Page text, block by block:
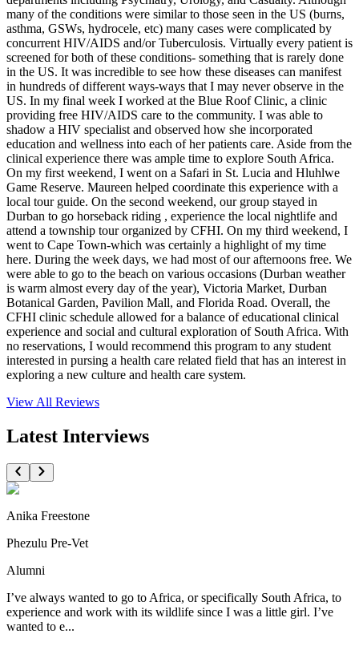
many of the conditions were similar to those seen in the US (burns,
asthma, GSWs, hydrocele, etc) many cases were complicated by
concurrent HIV/AIDS and/or Tuberculosis. Virtually every patient is
screened for both of these conditions- something that is rarely done
in the US. It was incredible to see how these diseases can manifest
in hundreds of different ways-ways that I may never observe in the
US. In my final week I worked at the Blue Roof Clinic, a clinic
providing free HIV/AIDS care to the community. I was able to
shadow a HIV specialist and observed how she incorporated
education and wellness into each of her patients care. Aside from the
clinical experience there was ample time to explore South Africa.
On my first weekend, I went on a Safari in St. Lucia and Hluhlwe
Game Reserve. Maureen helped coordinate this experience with a
local tour guide. On the second weekend, our group stayed in
Durban to go horseback riding , experience the local nightlife and
attend a township tour organized by CFHI. On my third weekend, I
went to Cape Town-which was certainly a highlight of my time
here. During the week days, we had most of our afternoons free. We
were able to go to the beach on various occasions (Durban weather
is warm almost every day of the year), Victoria Market, Durban
Botanical Garden, Pavilion Mall, and Florida Road. Overall, the
CFHI clinic schedule allowed for a balance of educational clinical
experience and social and cultural exploration of South Africa. With
no reservations, I would recommend this program to any student
interested in pursing a health care related field that has an interest in
exploring a new culture and health care system.
View All Reviews
Latest Interviews
Anika Freestone
Phezulu Pre-Vet
Alumni
I’ve always wanted to go to Africa, or specifically South Africa, to
experience and work with its wildlife since I was a little girl. I’ve
wanted to e...